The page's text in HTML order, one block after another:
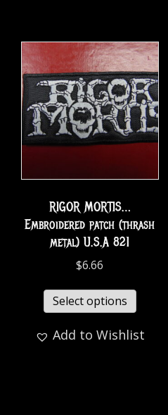
RIGOR MORTIS…
Embroidered patch (thrash
metal) U.S.A 821
$6.66
Select options
Add to Wishlist